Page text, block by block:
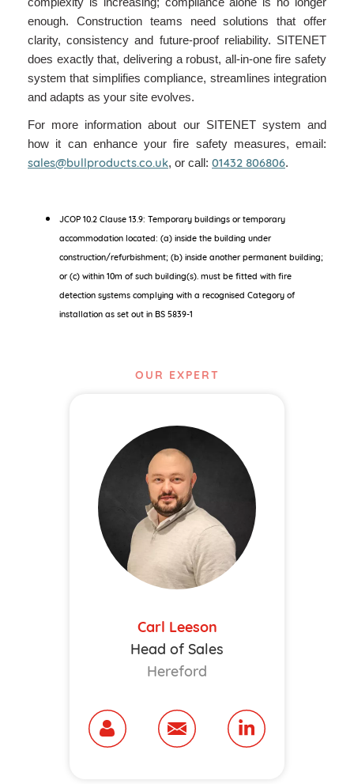
enough. Construction teams need solutions that offer
clarity, consistency and future-proof reliability. SITENET
does exactly that, delivering a robust, all-in-one fire safety
system that simplifies compliance, streamlines integration
and adapts as your site evolves.
For more information about our SITENET system and
how it can enhance your fire safety measures, email:
sales@bullproducts.co.uk, or call: 01432 806806.
JCOP 10.2 Clause 13.9: Temporary buildings or temporary
accommodation located: (a) inside the building under
construction/refurbishment; (b) inside another permanent building;
or (c) within 10m of such building(s). must be fitted with fire
detection systems complying with a recognised Category of
installation as set out in BS 5839-1
OUR EXPERT
Carl Leeson
Head of Sales
Hereford